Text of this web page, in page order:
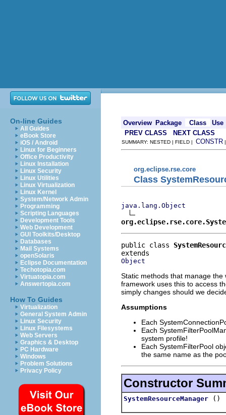
On-line Guides
All Guides
eBook Store
iOS / Android
Linux for Beginners
Office Productivity
Linux Installation
Linux Security
Linux Utilities
Linux Virtualization
Linux Kernel
System/Network Admin
Programming
Scripting Languages
Development Tools
Web Development
GUI Toolkits/Desktop
Databases
Mail Systems
openSolaris
Eclipse Documentation
Techotopia.com
Virtuatopia.com
Answertopia.com
How To Guides
Virtualization
General System Admin
Linux Security
Linux Filesystems
Web Servers
Graphics & Desktop
PC Hardware
Windows
Problem Solutions
Privacy Policy
Overview Package Class
Use
PREV CLASS
NEXT CLASS
SUMMARY: NESTED | FIELD | CONSTR
org.eclipse.rse.core
Class
java.lang.Object
public class
Object
Static methods that manage
framework uses this to access
simply changes should we
Assumptions
Each
Each
system profile!
Each SystemFilterPool
the same name as the
Constructor
SystemResourceManager ()